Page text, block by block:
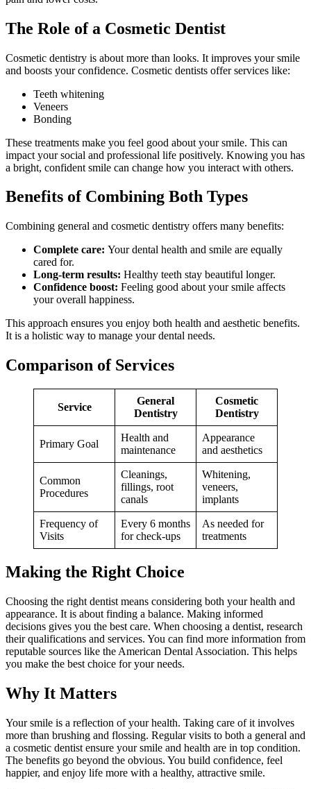
The Role of a Cosmetic Dentist
Cosmetic dentistry is about more than looks. It improves your smile
and boosts your confidence. Cosmetic dentists offer services like:
Teeth whitening
Veneers
Bonding
These treatments make you feel good about your smile. This can
impact your social and professional life positively. Knowing you has
a bright, confident smile can change how you interact with others.
Benefits of Combining Both Types
Combining general and cosmetic dentistry offers many benefits:
Complete care: Your dental health and smile are equally
cared for.
Long-term results: Healthy teeth stay beautiful longer.
Confidence boost: Feeling good about your smile affects
your overall happiness.
This approach ensures you enjoy both health and aesthetic benefits.
It is a holistic way to manage your dental needs.
Comparison of Services
Service
General
Dentistry
Cosmetic
Dentistry
Primary Goal
Health and
maintenance
Appearance
and aesthetics
Common
Procedures
Cleanings,
fillings, root
canals
Whitening,
veneers,
implants
Frequency of
Visits
Every 6 months
for check-ups
As needed for
treatments
Making the Right Choice
Choosing the right dentist means considering both your health and
appearance. It is about finding a balance. Making informed
decisions gives you the best care. When choosing a dentist, research
their qualifications and services. You can find more information from
reputable sources like the American Dental Association. This helps
you make the best choice for your needs.
Why It Matters
Your smile is a reflection of your health. Taking care of it involves
more than brushing and flossing. Regular visits to both a general and
a cosmetic dentist ensure your smile and health are in top condition.
The benefits go beyond the obvious. You build confidence, feel
happier, and enjoy life more with a healthy, attractive smile.